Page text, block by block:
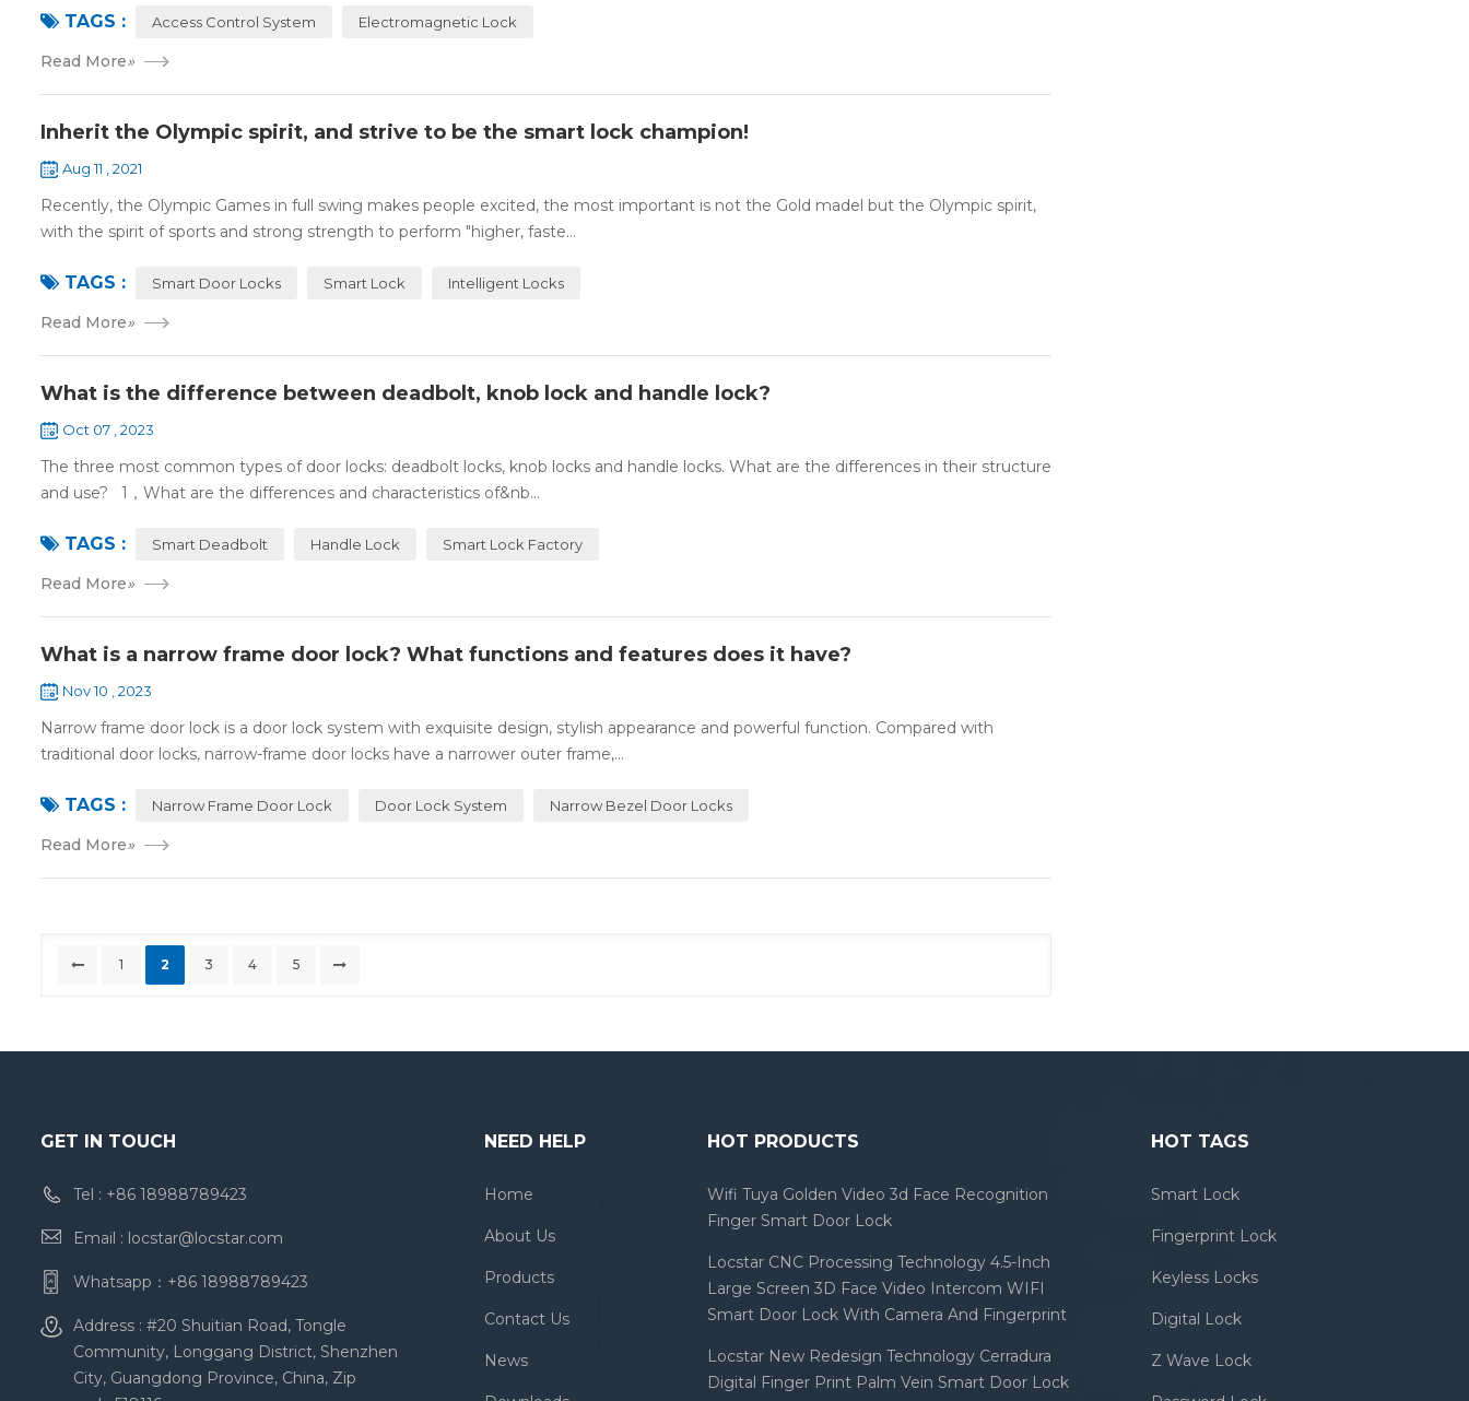
TAGS : Access Control System Electromagnetic Lock
Read More»
Inherit the Olympic spirit, and strive to be the smart lock champion!
Aug 11 , 2021
Recently, the Olympic Games in full swing makes people excited, the most important is not the Gold madel but the Olympic spirit,
with the spirit of sports and strong strength to perform "higher, faste...
TAGS : Smart Door Locks Smart Lock Intelligent Locks
Read More»
What is the difference between deadbolt, knob lock and handle lock?
Oct 07 , 2023
The three most common types of door locks: deadbolt locks, knob locks and handle locks. What are the differences in their structure
and use? 1，What are the differences and characteristics of&nb...
TAGS : Smart Deadbolt Handle Lock Smart Lock Factory
Read More»
What is a narrow frame door lock? What functions and features does it have?
Nov 10 , 2023
Narrow frame door lock is a door lock system with exquisite design, stylish appearance and powerful function. Compared with
traditional door locks, narrow-frame door locks have a narrower outer frame,...
TAGS : Narrow Frame Door Lock Door Lock System Narrow Bezel Door Locks
Read More»
1 2 3 4 5
GET IN TOUCH
Tel : +86 18988789423
Email : locstar@locstar.com
Whatsapp： +86 18988789423
Address : #20 Shuitian Road, Tongle
Community, Longgang District, Shenzhen
City, Guangdong Province, China, Zip
NEED HELP
Home
About Us
Products
Contact Us
News
HOT PRODUCTS
Wifi Tuya Golden Video 3d Face Recognition
Finger Smart Door Lock
Locstar CNC Processing Technology 4.5-Inch
Large Screen 3D Face Video Intercom WIFI
Smart Door Lock With Camera And Fingerprint
Locstar New Redesign Technology Cerradura
Digital Finger Print Palm Vein Smart Door Lock
HOT TAGS
Smart Lock
Fingerprint Lock
Keyless Locks
Digital Lock
Z Wave Lock